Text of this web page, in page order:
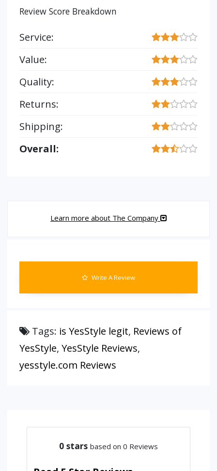
Review Score Breakdown
Service:
Value:
Quality:
Returns:
Shipping:
Overall:
Learn more about The Company
Write A Review
Tags: is YesStyle legit, Reviews of
YesStyle, YesStyle Reviews,
yesstyle.com Reviews
0 stars based on 0 Reviews